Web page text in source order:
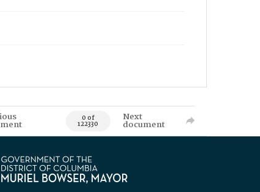
0 of
122330
Next
document